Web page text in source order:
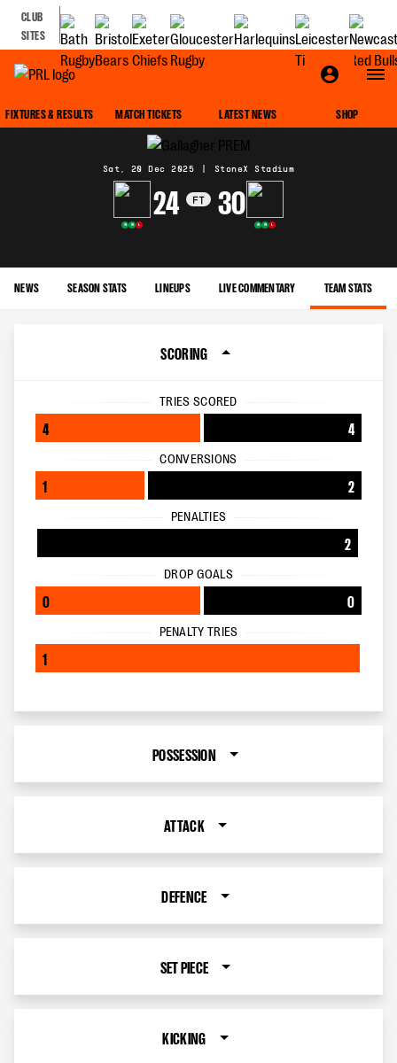
CLUB
SITES
FIXTURES & RESULTS MATCH TICKETS LATEST NEWS SHOP
Sat, 20 Dec 2025 | StoneX Stadium
W W L
24 FT 30
W W L
NEWS SEASON STATS LINEUPS LIVE COMMENTARY TEAM STATS
SCORING
TRIES SCORED
4 4
CONVERSIONS
1 2
PENALTIES
2
DROP GOALS
0 0
PENALTY TRIES
1
POSSESSION
ATTACK
DEFENCE
SET PIECE
KICKING